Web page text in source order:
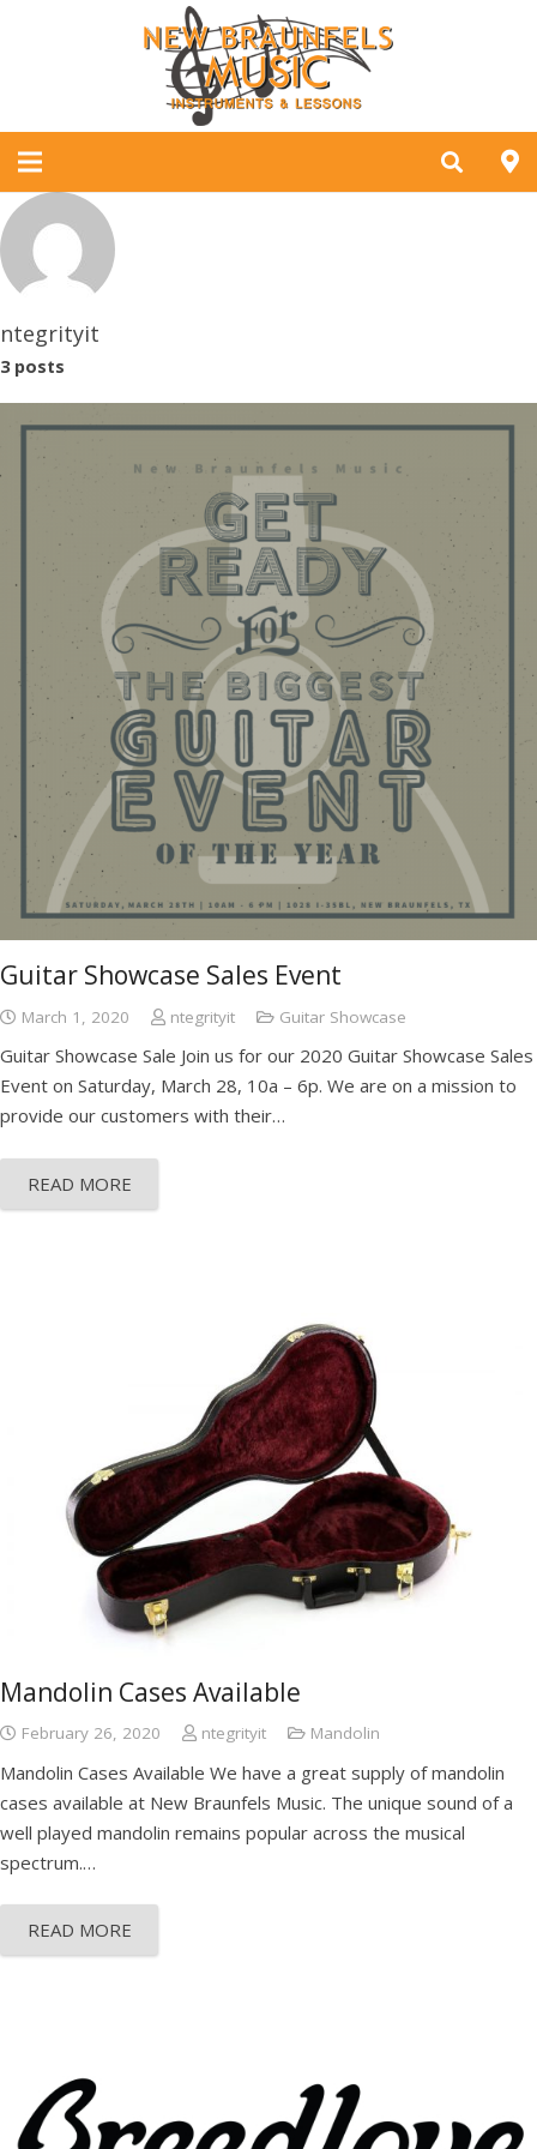
ntegrityit
3 posts
Guitar Showcase Sales Event
March 1, 2020 ntegrityit Guitar Showcase
Guitar Showcase Sale Join us for our 2020 Guitar Showcase Sales
Event on Saturday, March 28, 10a – 6p. We are on a mission to
provide our customers with their…
READ MORE
Mandolin Cases Available
February 26, 2020 ntegrityit Mandolin
Mandolin Cases Available We have a great supply of mandolin
cases available at New Braunfels Music. The unique sound of a
well played mandolin remains popular across the musical
spectrum.…
READ MORE